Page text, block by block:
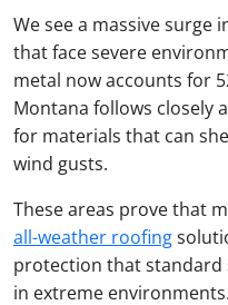
We see a massive surge
that face severe
metal now accounts for
Montana follows closely
for materials that can
wind gusts.
These areas prove that
all-weather roofing
protection that standard
in extreme